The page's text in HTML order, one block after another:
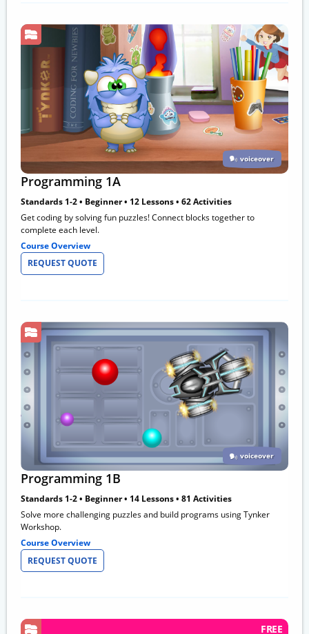
voiceover
Programming 1A
Standards 1-2 • Beginner • 12 Lessons • 62 Activities
Get coding by solving fun puzzles! Connect blocks together to
complete each level.
Course Overview
REQUEST QUOTE
voiceover
Programming 1B
Standards 1-2 • Beginner • 14 Lessons • 81 Activities
Solve more challenging puzzles and build programs using Tynker
Workshop.
Course Overview
REQUEST QUOTE
FREE